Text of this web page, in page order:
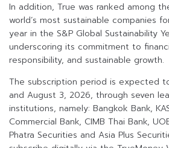
In addition, True was ranked among
world’s most sustainable companies
year in the S&P Global Sustainability
underscoring its commitment to
responsibility, and sustainable growth.
The subscription period is expected
and August 3, 2026, through seven
institutions, namely: Bangkok Bank,
Commercial Bank, CIMB Thai Bank,
Phatra Securities and Asia Plus